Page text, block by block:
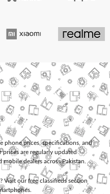
phone prices, specifications, and
are regularly updated
dealers across Pakistan.
? Visit our free classifieds section